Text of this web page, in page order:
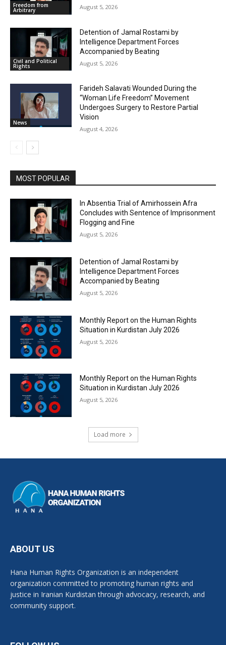
Freedom from
Arbitrary August 5, 2026
Civil and Political
Rights
Detention of Jamal Rostami by
Intelligence Department Forces
Accompanied by Beating
August 5, 2026
News
Farideh Salavati Wounded During the
“Woman Life Freedom” Movement
Undergoes Surgery to Restore Partial
Vision
August 4, 2026
MOST POPULAR
In Absentia Trial of Amirhossein Afra
Concludes with Sentence of Imprisonment
Flogging and Fine
August 5, 2026
Detention of Jamal Rostami by
Intelligence Department Forces
Accompanied by Beating
August 5, 2026
Monthly Report on the Human Rights
Situation in Kurdistan July 2026
August 5, 2026
Monthly Report on the Human Rights
Situation in Kurdistan July 2026
August 5, 2026
Load more
ABOUT US
Hana Human Rights Organization is an independent
organization committed to promoting human rights and
justice in Iranian Kurdistan through advocacy, research, and
community support.